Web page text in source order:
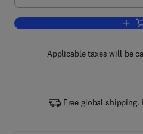
Applicable taxes will be
Free global